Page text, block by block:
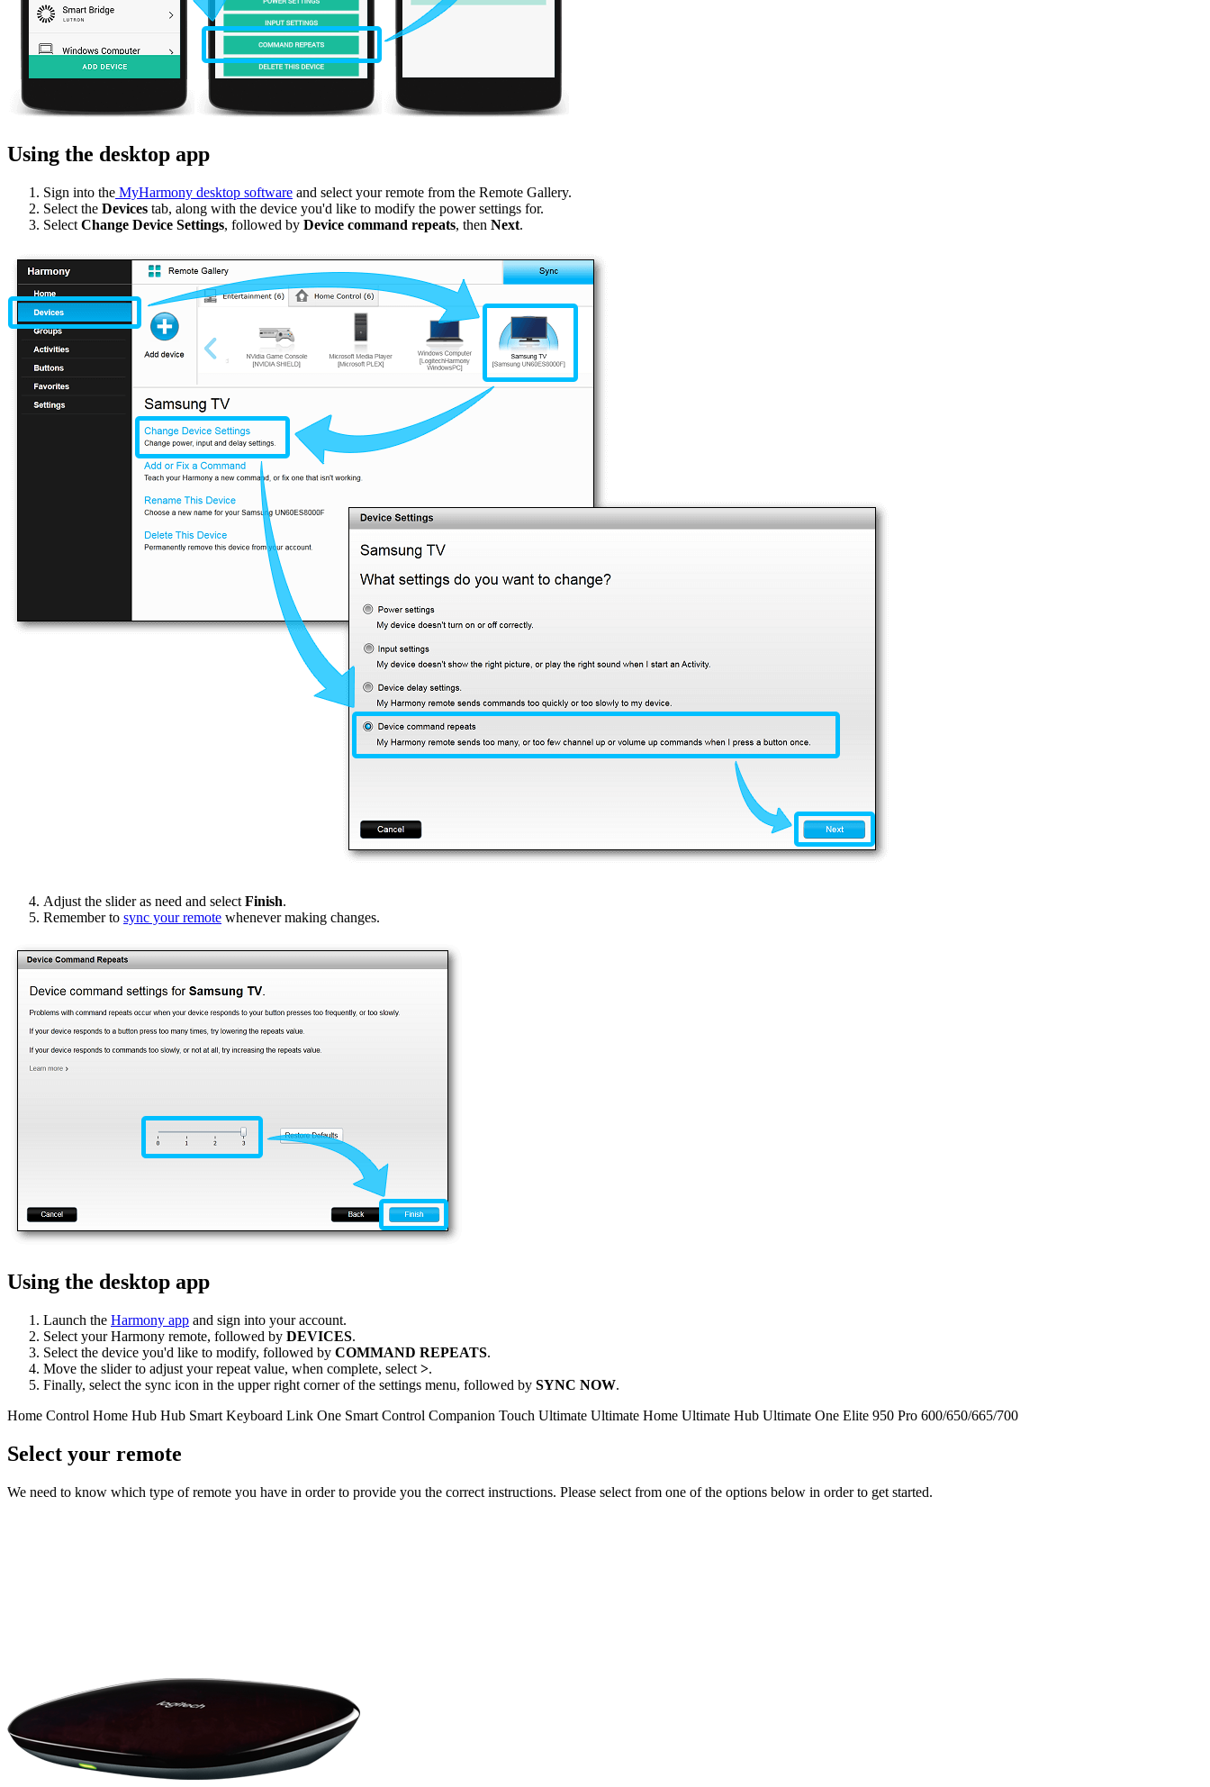
Using the desktop app
Sign into the MyHarmony desktop software and select your remote from the Remote Gallery.
Select the Devices tab, along with the device you'd like to modify the power settings for.
Select Change Device Settings, followed by Device command repeats, then Next.
Adjust the slider as need and select Finish.
Remember to sync your remote whenever making changes.
Using the desktop app
Launch the Harmony app and sign into your account.
Select your Harmony remote, followed by DEVICES.
Select the device you'd like to modify, followed by COMMAND REPEATS.
Move the slider to adjust your repeat value, when complete, select >.
Finally, select the sync icon in the upper right corner of the settings menu, followed by SYNC NOW.
Home Control Home Hub Hub Smart Keyboard Link One Smart Control Companion Touch Ultimate Ultimate Home Ultimate Hub Ultimate One Elite 950 Pro 600/650/665/700
Select your remote
We need to know which type of remote you have in order to provide you the correct instructions. Please select from one of the options below in order to get started.